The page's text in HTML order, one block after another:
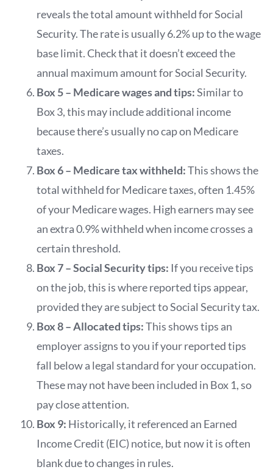
reveals the total amount withheld for Social
Security. The rate is usually 6.2% up to the wage
base limit. Check that it doesn’t exceed the
annual maximum amount for Social Security.
Box 5 – Medicare wages and tips:Similar to
Box 3, this may include additional income
because there’s usually no cap on Medicare
taxes.
Box 6 – Medicare tax withheld:This shows the
total withheld for Medicare taxes, often 1.45%
of your Medicare wages. High earners may see
an extra 0.9% withheld when income crosses a
certain threshold.
Box 7 – Social Security tips: If you receive tips
on the job, this is where reported tips appear,
provided they are subject to Social Security tax.
Box 8 – Allocated tips:This shows tips an
employer assigns to you if your reported tips
fall below a legal standard for your occupation.
These may not have been included in Box 1, so
pay close attention.
Box 9: Historically, it referenced an Earned
Income Credit (EIC) notice, but now it is often
blank due to changes in rules.